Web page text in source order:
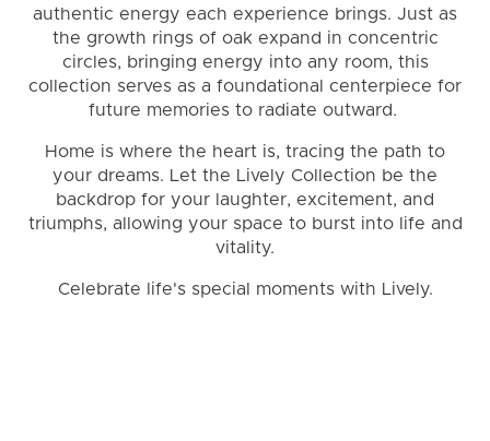
authentic energy each experience brings. Just as
the growth rings of oak expand in concentric
circles, bringing energy into any room, this
collection serves as a foundational centerpiece for
future memories to radiate outward.
Home is where the heart is, tracing the path to
your dreams. Let the Lively Collection be the
backdrop for your laughter, excitement, and
triumphs, allowing your space to burst into life and
vitality.
Celebrate life's special moments with Lively.